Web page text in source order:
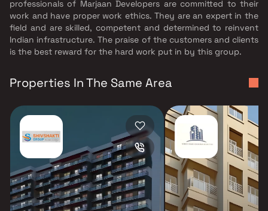
professionals of Marjaan Developers are committed to their
work and have proper work ethics. They are an expert in the
field and are skilled, competent and determined to reinvent
Indian infrastructure. The praise of the customers and clients
is the best reward for the hard work put in by this group.
Properties In The Same Area